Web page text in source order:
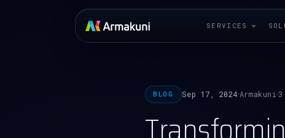
SERVICES
BLOG Sep 17, 2024·Armakuni ·